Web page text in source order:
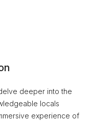
deeper into the
locals
experience of